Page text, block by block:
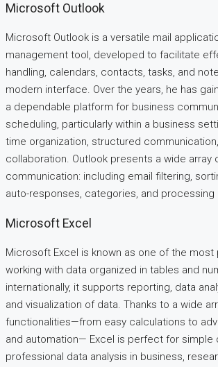
Microsoft Outlook
Microsoft Outlook is a versatile mail
management tool, developed to facilitate
handling, calendars, contacts, tasks, and
modern interface. Over the years, he has
a dependable platform for business
scheduling, particularly within a business
time organization, structured
collaboration. Outlook presents a wide array
communication: including email filtering,
auto-responses, categories, and processing
Microsoft Excel
Microsoft Excel is known as one of the
working with data organized in tables and
internationally, it supports reporting, data
and visualization of data. Thanks to a wide
functionalities—from easy calculations to
and automation— Excel is perfect for simple
professional data analysis in business,